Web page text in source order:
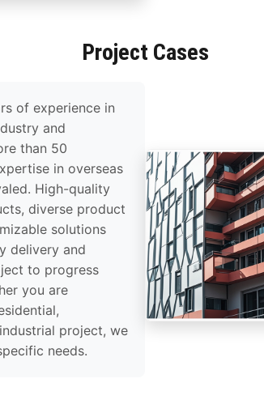
Project Cases
of experience in
and
than 50
in overseas
High-quality
diverse product
solutions
delivery and
to progress
you are
project, we
needs.